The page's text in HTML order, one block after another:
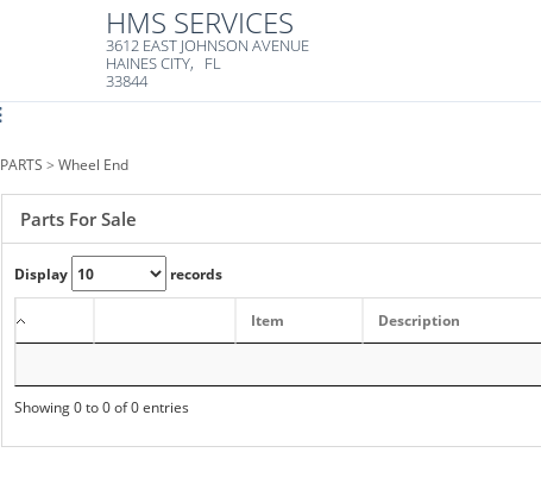
HMS SERVICES
3612 EAST JOHNSON AVENUE
HAINES CITY, FL
33844
PARTS > Wheel End
Parts For Sale
Display records
Item Description
Showing 0 to 0 of 0 entries